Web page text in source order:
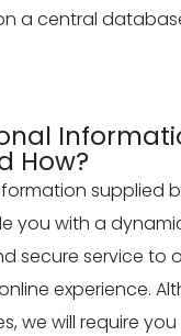
a central
How?
supplied
you with a
secure service to
experience.
we will require